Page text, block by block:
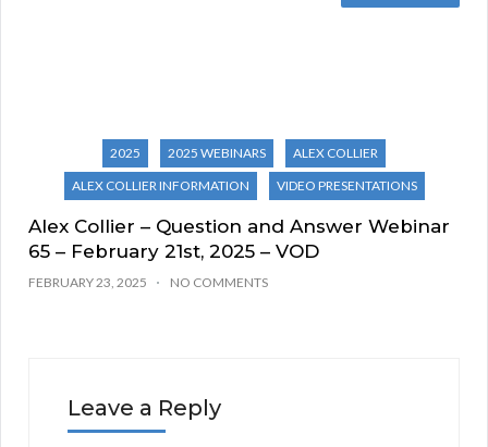
2025 2025 WEBINARS
ALEX COLLIER
ALEX COLLIER INFORMATION
VIDEO PRESENTATIONS
Alex Collier – Question and Answer Webinar
65 – February 21st, 2025 – VOD
FEBRUARY 23, 2025 NO COMMENTS
Leave a Reply